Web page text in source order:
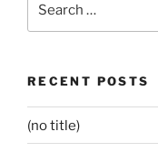
RECENT POSTS
(no title)